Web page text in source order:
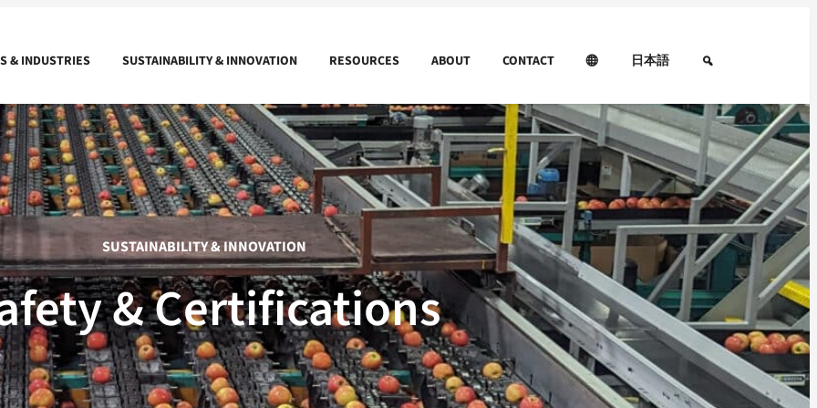
& INDUSTRIES SUSTAINABILITY & INNOVATION RESOURCES ABOUT CONTACT 日本語
SUSTAINABILITY & INNOVATION
& Certifications